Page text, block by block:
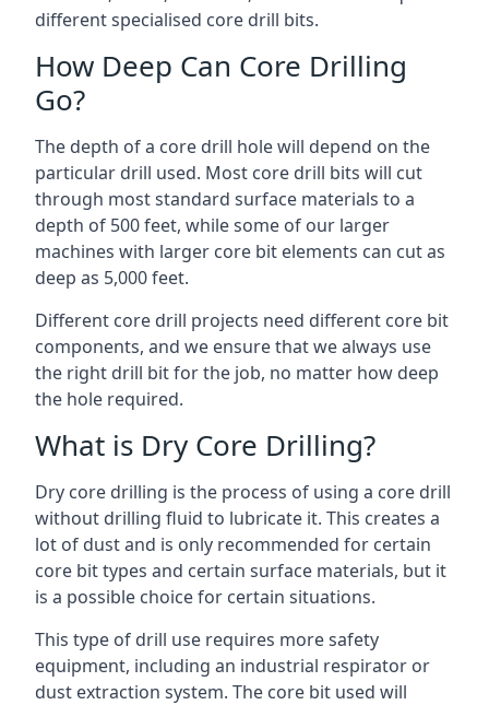
different specialised core drill bits.
How Deep Can Core Drilling
Go?
The depth of a core drill hole will depend on the
particular drill used. Most core drill bits will cut
through most standard surface materials to a
depth of 500 feet, while some of our larger
machines with larger core bit elements can cut as
deep as 5,000 feet.
Different core drill projects need different core bit
components, and we ensure that we always use
the right drill bit for the job, no matter how deep
the hole required.
What is Dry Core Drilling?
Dry core drilling is the process of using a core drill
without drilling fluid to lubricate it. This creates a
lot of dust and is only recommended for certain
core bit types and certain surface materials, but it
is a possible choice for certain situations.
This type of drill use requires more safety
equipment, including an industrial respirator or
dust extraction system. The core bit used will